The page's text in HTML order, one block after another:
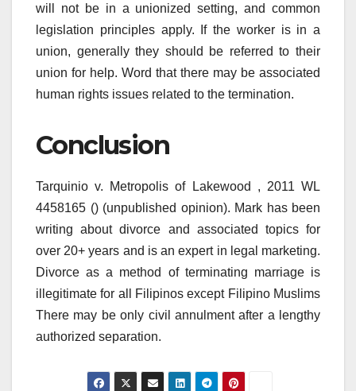
will not be in a unionized setting, and common
legislation principles apply. If the worker is in a
union, generally they should be referred to their
union for help. Word that there may be associated
human rights issues related to the termination.
Conclusion
Tarquinio v. Metropolis of Lakewood , 2011 WL
4458165 () (unpublished opinion). Mark has been
writing about divorce and associated topics for
over 20+ years and is an expert in legal marketing.
Divorce as a method of terminating marriage is
illegitimate for all Filipinos except Filipino Muslims
There may be only civil annulment after a lengthy
authorized separation.